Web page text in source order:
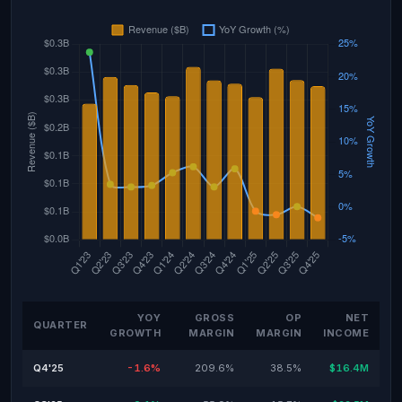
QUARTER
YOY
GROWTH
GROSS
MARGIN
OP
MARGIN
NET
INCOME
Q4'25 -1.6% 209.6% 38.5% $16.4M